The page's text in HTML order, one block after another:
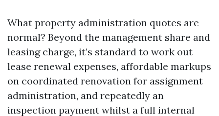
What property administration quotes are
normal? Beyond the management share and
leasing charge, it’s standard to work out
lease renewal expenses, affordable markups
on coordinated renovation for assignment
administration, and repeatedly an
inspection payment whilst a full internal